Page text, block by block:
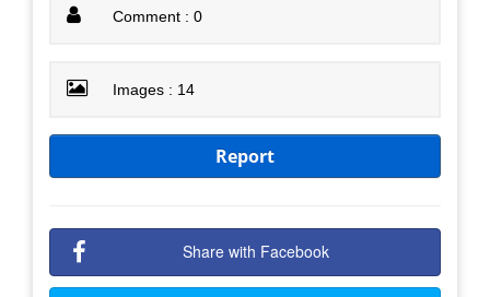
Comment : 0
Images : 14
Report
Share with Facebook